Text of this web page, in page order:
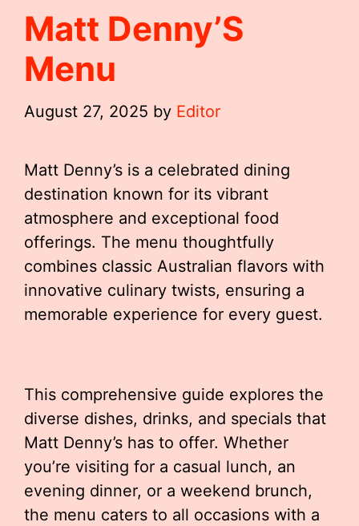
Matt Denny’S
Menu
August 27, 2025 by Editor
Matt Denny’s is a celebrated dining
destination known for its vibrant
atmosphere and exceptional food
offerings. The menu thoughtfully
combines classic Australian flavors with
innovative culinary twists, ensuring a
memorable experience for every guest.
This comprehensive guide explores the
diverse dishes, drinks, and specials that
Matt Denny’s has to offer. Whether
you’re visiting for a casual lunch, an
evening dinner, or a weekend brunch,
the menu caters to all occasions with a